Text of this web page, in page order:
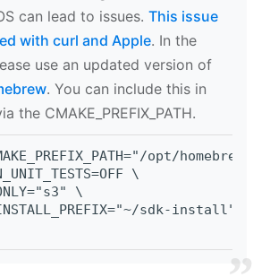
can lead to issues. This issue
with curl and Apple. In the
use an updated version of
. You can include this in
the CMAKE_PREFIX_PATH.
opt/
\
\
sdk-install" \